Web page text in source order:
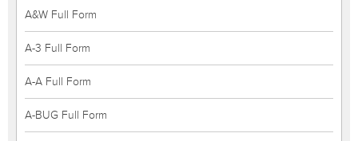
A&W Full Form
A-3 Full Form
A-A Full Form
A-BUG Full Form